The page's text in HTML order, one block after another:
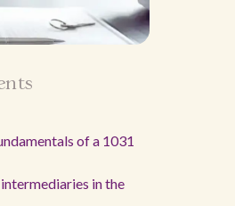
of a 1031
in the